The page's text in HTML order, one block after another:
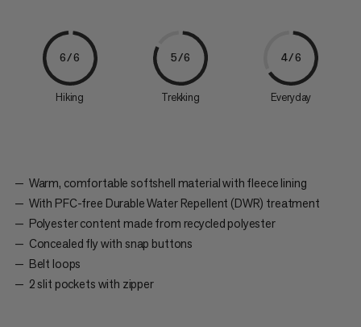
6/6
Hiking
5/6
Trekking
4/6
Everyday
Warm, comfortable softshell material with fleece lining
With PFC-free Durable Water Repellent (DWR) treatment
Polyester content made from recycled polyester
Concealed fly with snap buttons
Belt loops
2 slit pockets with zipper